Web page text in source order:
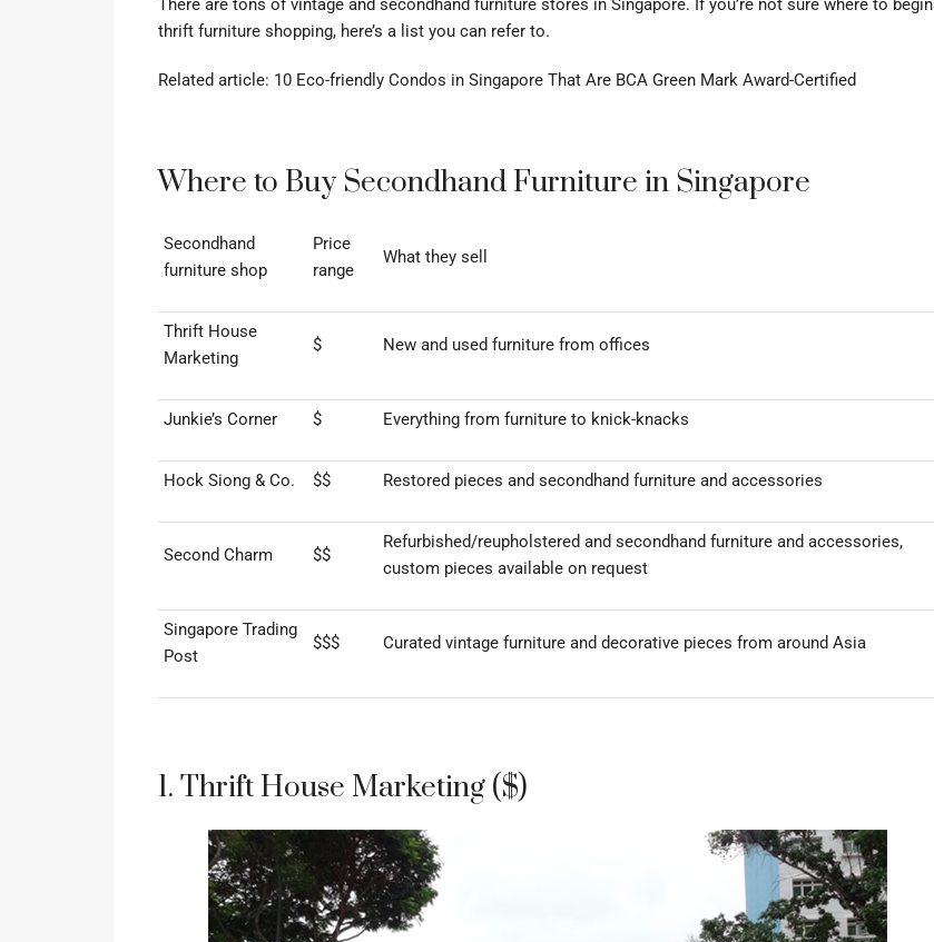
There are tons of vintage and secondhand furniture stores in Singapore. If you’re not sure where to begin
thrift furniture shopping, here’s a list you can refer to.
Related article: 10 Eco-friendly Condos in Singapore That Are BCA Green Mark Award-Certified
Where to Buy Secondhand Furniture in Singapore
Secondhand
furniture shop
Price
range
What they sell
Thrift House
Marketing
$ New and used furniture from offices
Junkie’s Corner $ Everything from furniture to knick-knacks
Hock Siong & Co. $$ Restored pieces and secondhand furniture and accessories
Second Charm $$
Refurbished/reupholstered and secondhand furniture and accessories,
custom pieces available on request
Singapore Trading
Post
$$$ Curated vintage furniture and decorative pieces from around Asia
1. Thrift House Marketing ($)